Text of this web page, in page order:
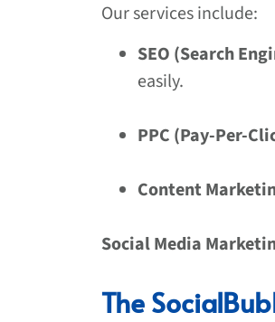
Our services include:
SEO (Search
easily.
PPC (Pay-Per-
Content
Social Media
The